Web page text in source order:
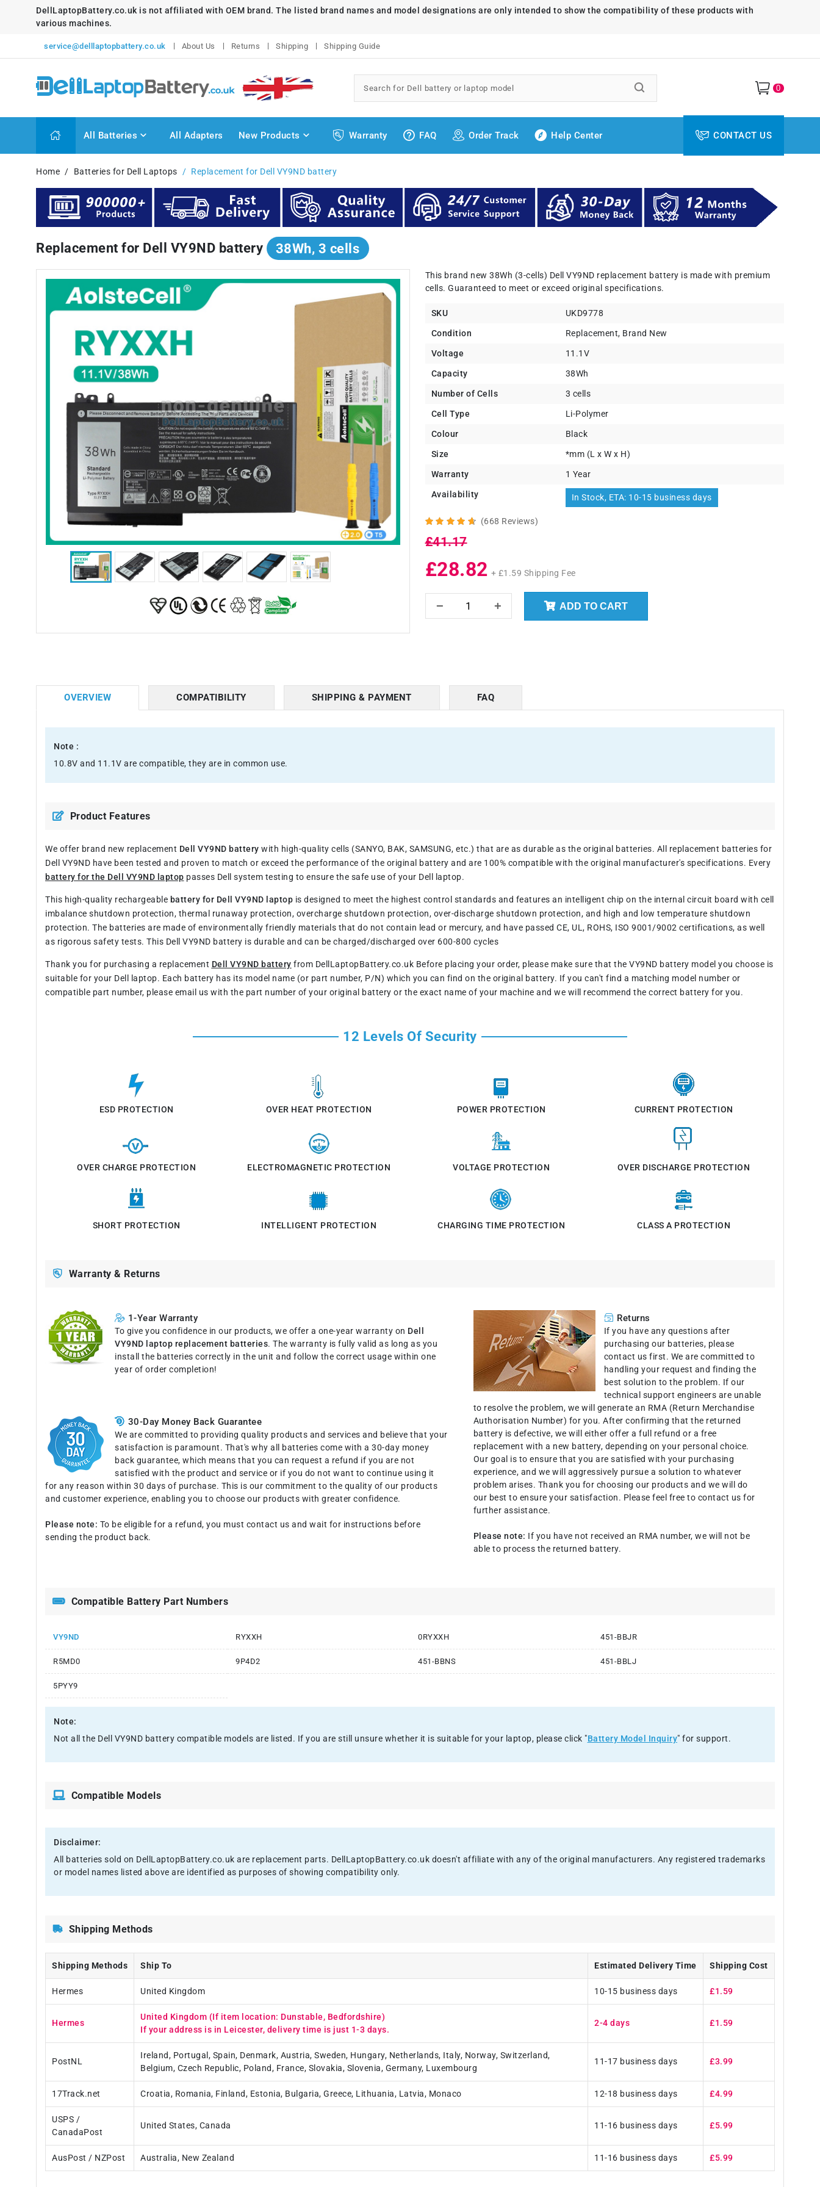
DellLaptopBattery.co.uk is not affiliated with OEM brand. The listed brand names and model designations are only intended to show the compatibility of these products with
various machines.
service@delllaptopbattery.co.uk About Us Returns Shipping Shipping Guide
0
All Batteries All Adapters New Products Warranty FAQ Order Track Help Center CONTACT US
Home Batteries for Dell Laptops Replacement for Dell VY9ND battery
Replacement for Dell VY9ND battery 38Wh, 3 cells
This brand new 38Wh (3-cells) Dell VY9ND replacement battery is made with premium
cells. Guaranteed to meet or exceed original specifications.
SKU UKD9778
Condition Replacement, Brand New
Voltage 11.1V
Capacity 38Wh
Number of Cells 3 cells
Cell Type Li-Polymer
Colour Black
Size *mm (L x W x H)
Warranty 1 Year
Availability In Stock, ETA: 10-15 business days
(668 Reviews)
£41.17
£28.82 + £1.59 Shipping Fee
ADD TO CART
OVERVIEW COMPATIBILITY SHIPPING & PAYMENT FAQ
Note :
10.8V and 11.1V are compatible, they are in common use.
Product Features
We offer brand new replacement Dell VY9ND battery with high-quality cells (SANYO, BAK, SAMSUNG, etc.) that are as durable as the original batteries. All replacement batteries for
Dell VY9ND have been tested and proven to match or exceed the performance of the original battery and are 100% compatible with the original manufacturer's specifications. Every
battery for the Dell VY9ND laptop passes Dell system testing to ensure the safe use of your Dell laptop.
This high-quality rechargeable battery for Dell VY9ND laptop is designed to meet the highest control standards and features an intelligent chip on the internal circuit board with cell
imbalance shutdown protection, thermal runaway protection, overcharge shutdown protection, over-discharge shutdown protection, and high and low temperature shutdown
protection. The batteries are made of environmentally friendly materials that do not contain lead or mercury, and have passed CE, UL, ROHS, ISO 9001/9002 certifications, as well
as rigorous safety tests. This Dell VY9ND battery is durable and can be charged/discharged over 600-800 cycles
Thank you for purchasing a replacement Dell VY9ND battery from DellLaptopBattery.co.uk Before placing your order, please make sure that the VY9ND battery model you choose is
suitable for your Dell laptop. Each battery has its model name (or part number, P/N) which you can find on the original battery. If you can't find a matching model number or
compatible part number, please email us with the part number of your original battery or the exact name of your machine and we will recommend the correct battery for you.
12 Levels Of Security
ESD PROTECTION OVER HEAT PROTECTION POWER PROTECTION CURRENT PROTECTION
OVER CHARGE PROTECTION ELECTROMAGNETIC PROTECTION VOLTAGE PROTECTION OVER DISCHARGE PROTECTION
SHORT PROTECTION INTELLIGENT PROTECTION CHARGING TIME PROTECTION CLASS A PROTECTION
Warranty & Returns
1-Year Warranty
To give you confidence in our products, we offer a one-year warranty on Dell
VY9ND laptop replacement batteries. The warranty is fully valid as long as you
install the batteries correctly in the unit and follow the correct usage within one
year of order completion!
30-Day Money Back Guarantee
We are committed to providing quality products and services and believe that your
satisfaction is paramount. That's why all batteries come with a 30-day money
back guarantee, which means that you can request a refund if you are not
satisfied with the product and service or if you do not want to continue using it
for any reason within 30 days of purchase. This is our commitment to the quality of our products
and customer experience, enabling you to choose our products with greater confidence.
Please note: To be eligible for a refund, you must contact us and wait for instructions before
sending the product back.
Returns
If you have any questions after
purchasing our batteries, please
contact us first. We are committed to
handling your request and finding the
best solution to the problem. If our
technical support engineers are unable
to resolve the problem, we will generate an RMA (Return Merchandise
Authorisation Number) for you. After confirming that the returned
battery is defective, we will either offer a full refund or a free
replacement with a new battery, depending on your personal choice.
Our goal is to ensure that you are satisfied with your purchasing
experience, and we will aggressively pursue a solution to whatever
problem arises. Thank you for choosing our products and we will do
our best to ensure your satisfaction. Please feel free to contact us for
further assistance.
Please note: If you have not received an RMA number, we will not be
able to process the returned battery.
Compatible Battery Part Numbers
VY9ND RYXXH 0RYXXH 451-BBJR
R5MD0 9P4D2 451-BBNS 451-BBLJ
5PYY9
Note:
Not all the Dell VY9ND battery compatible models are listed. If you are still unsure whether it is suitable for your laptop, please click "Battery Model Inquiry" for support.
Compatible Models
Disclaimer:
All batteries sold on DellLaptopBattery.co.uk are replacement parts. DellLaptopBattery.co.uk doesn't affiliate with any of the original manufacturers. Any registered trademarks
or model names listed above are identified as purposes of showing compatibility only.
Shipping Methods
Shipping Methods Ship To Estimated Delivery Time Shipping Cost
Hermes United Kingdom 10-15 business days £1.59
Hermes
United Kingdom (If item location: Dunstable, Bedfordshire)
If your address is in Leicester, delivery time is just 1-3 days.
2-4 days £1.59
PostNL
Ireland, Portugal, Spain, Denmark, Austria, Sweden, Hungary, Netherlands, Italy, Norway, Switzerland,
Belgium, Czech Republic, Poland, France, Slovakia, Slovenia, Germany, Luxembourg
11-17 business days £3.99
17Track.net Croatia, Romania, Finland, Estonia, Bulgaria, Greece, Lithuania, Latvia, Monaco 12-18 business days £4.99
USPS /
CanadaPost
United States, Canada 11-16 business days £5.99
AusPost / NZPost Australia, New Zealand 11-16 business days £5.99